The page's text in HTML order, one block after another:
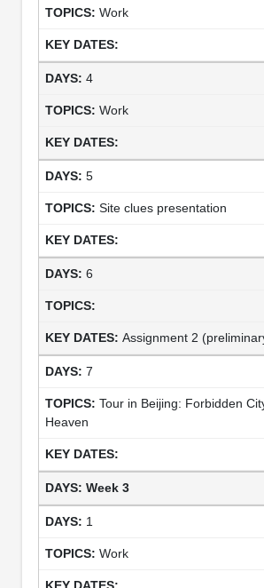
Work
4
Work
5
Site clues presentation
6
Assignment 2
7
Tour in Beijing: Forbidden
Heaven
Week 3
1
Work